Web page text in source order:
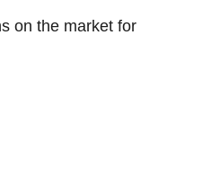
on the market for